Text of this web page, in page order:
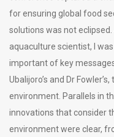
for ensuring global food
solutions was not
aquaculture scientist, I
important of key
Ubalijoro’s and Dr
environment. Parallels in
innovations that consider
environment were clear,